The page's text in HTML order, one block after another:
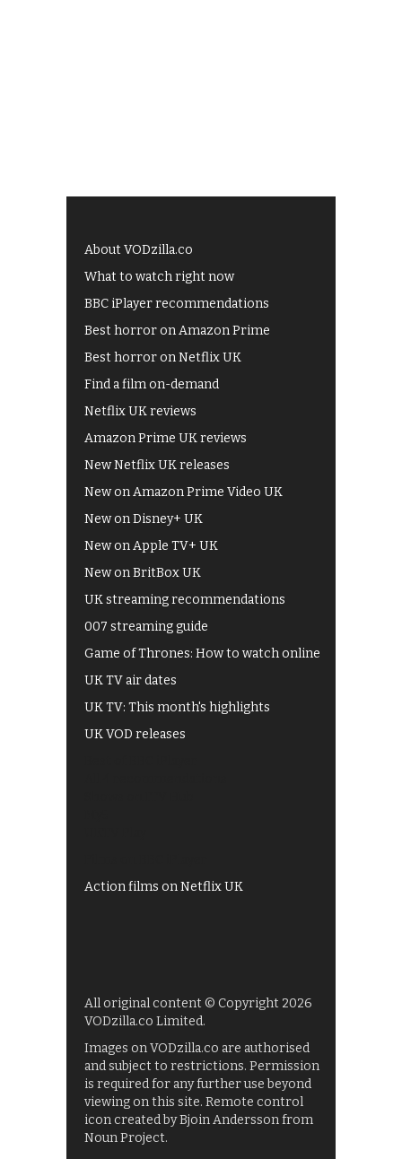
About VODzilla.co
What to watch right now
BBC iPlayer recommendations
Best horror on Amazon Prime
Best horror on Netflix UK
Find a film on-demand
Netflix UK reviews
Amazon Prime UK reviews
New Netflix UK releases
New on Amazon Prime Video UK
New on Disney+ UK
New on Apple TV+ UK
New on BritBox UK
UK streaming recommendations
007 streaming guide
Game of Thrones: How to watch online
UK TV air dates
UK TV: This month's highlights
UK VOD releases
Action films on Netflix UK
All original content © Copyright 2026
VODzilla.co Limited.
Images on VODzilla.co are authorised
and subject to restrictions. Permission
is required for any further use beyond
viewing on this site. Remote control
icon created by Bjoin Andersson from
Noun Project.